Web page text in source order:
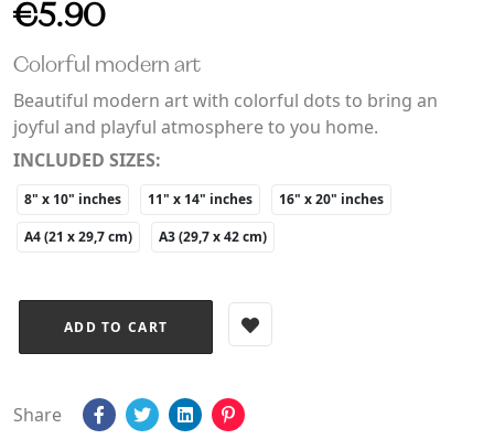
€5.90
Colorful modern art
Beautiful modern art with colorful dots to bring an
joyful and playful atmosphere to you home.
INCLUDED SIZES:
8" x 10" inches 11" x 14" inches
16" x 20" inches
A4 (21 x 29,7 cm)
A3 (29,7 x 42 cm)
Share